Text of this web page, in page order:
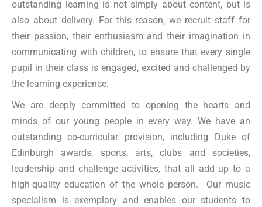
outstanding learning is not simply about content, but is
also about delivery. For this reason, we recruit staff for
their passion, their enthusiasm and their imagination in
communicating with children, to ensure that every single
pupil in their class is engaged, excited and challenged by
the learning experience.
We are deeply committed to opening the hearts and
minds of our young people in every way. We have an
outstanding co-curricular provision, including Duke of
Edinburgh awards, sports, arts, clubs and societies,
leadership and challenge activities, that all add up to a
high-quality education of the whole person. Our music
specialism is exemplary and enables our students to